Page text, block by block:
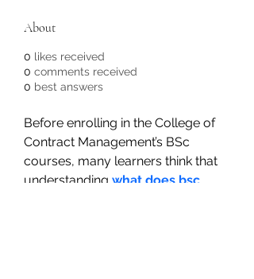
About
0 likes received
0 comments received
0 best answers
Before enrolling in the College of
Contract Management’s BSc
courses, many learners think that
understanding what does bsc